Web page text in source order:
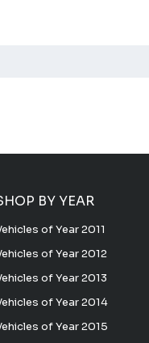
BY YEAR
of Year 2011
of Year 2012
of Year 2013
of Year 2014
of Year 2015